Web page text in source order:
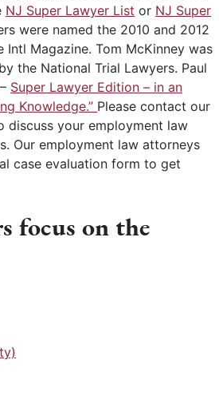
NJ Super Lawyer List or NJ Super
were named the 2010 and 2012
Magazine. Tom McKinney was
the National Trial Lawyers. Paul
Super Lawyer Edition – in an
Knowledge.” Please contact our
discuss your employment law
Our employment law attorneys
case evaluation form to get
focus on the